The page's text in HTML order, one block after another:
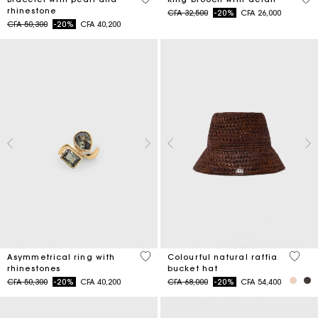
rhinestone
Price reduced from
CFA 50,300to-20% CFA 40,200
Price reduced from
CFA 32,500to-20% CFA 26,000
Asymmetrical ring with
rhinestones
Price reduced from
CFA 50,300to-20% CFA 40,200
5 out of 5 Customer Rating
Colourful natural raffia
bucket hat
Price reduced from
CFA 68,000to-20% CFA 54,400
3,5